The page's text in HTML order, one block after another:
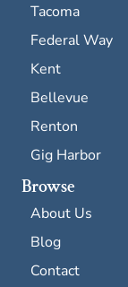
Tacoma
Federal Way
Kent
Bellevue
Renton
Gig Harbor
Browse
About Us
Blog
Contact